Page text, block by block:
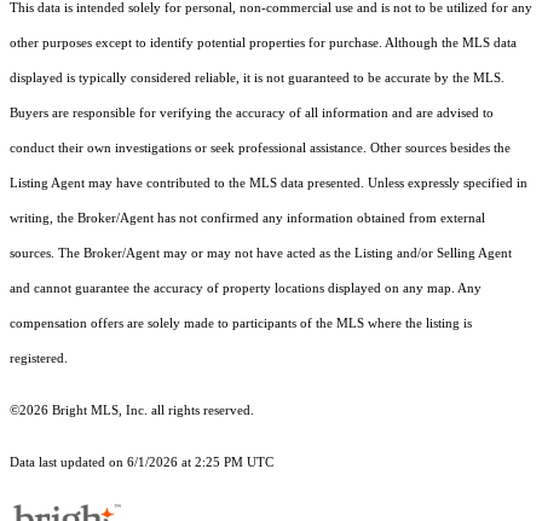
This data is intended solely for personal, non-commercial use and is not to be utilized for any
other purposes except to identify potential properties for purchase. Although the MLS data
displayed is typically considered reliable, it is not guaranteed to be accurate by the MLS.
Buyers are responsible for verifying the accuracy of all information and are advised to
conduct their own investigations or seek professional assistance. Other sources besides the
Listing Agent may have contributed to the MLS data presented. Unless expressly specified in
writing, the Broker/Agent has not confirmed any information obtained from external
sources. The Broker/Agent may or may not have acted as the Listing and/or Selling Agent
and cannot guarantee the accuracy of property locations displayed on any map. Any
compensation offers are solely made to participants of the MLS where the listing is
registered.
©2026 Bright MLS, Inc. all rights reserved.
Data last updated on 6/1/2026 at 2:25 PM UTC